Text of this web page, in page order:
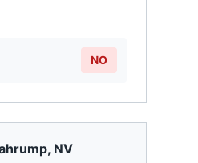
NO
, NV